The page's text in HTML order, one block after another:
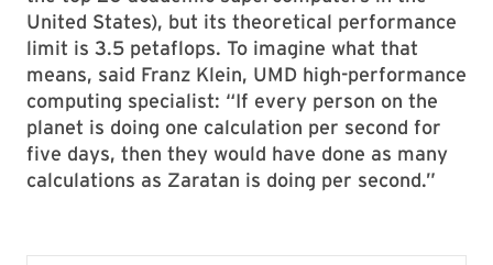
United States), but its theoretical performance
limit is 3.5 petaflops. To imagine what that
means, said Franz Klein, UMD high-performance
computing specialist: “If every person on the
planet is doing one calculation per second for
five days, then they would have done as many
calculations as Zaratan is doing per second.”